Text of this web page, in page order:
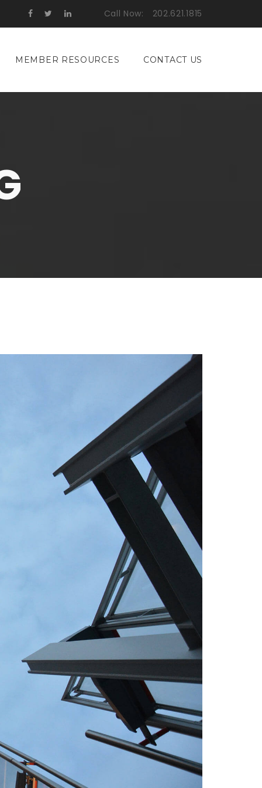
Call Now: 202.621.1815
MEMBER RESOURCES CONTACT US